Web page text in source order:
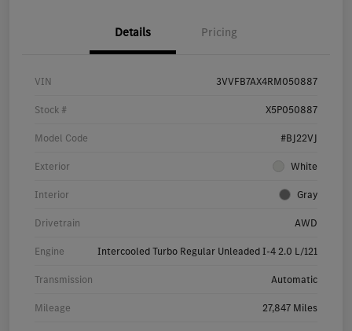
Details Pricing
VIN 3VVFB7AX4RM050887
Stock # X5P050887
Model Code #BJ22VJ
Exterior White
Interior Gray
Drivetrain AWD
Engine Intercooled Turbo Regular Unleaded I-4 2.0 L/121
Transmission Automatic
Mileage 27,847 Miles